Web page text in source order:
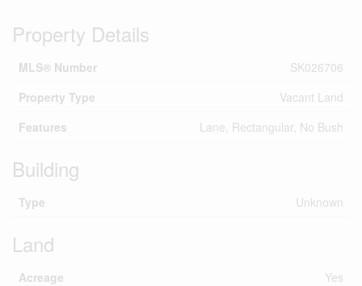
Property Details
MLS® Number
SK026706
Property Type
Vacant Land
Features
Lane, Rectangular, No Bush
Building
Type Unknown
Land
Acreage
Yes